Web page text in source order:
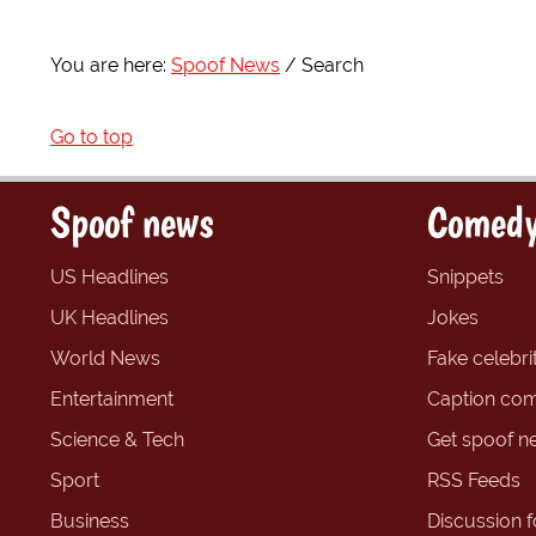
You are here: Spoof News Search
Go to top
Spoof news
US Headlines
UK Headlines
World News
Entertainment
Science & Tech
Sport
Business
Snippets
Jokes
Fake
Caption
Get spoof
RSS Feeds
Discussion